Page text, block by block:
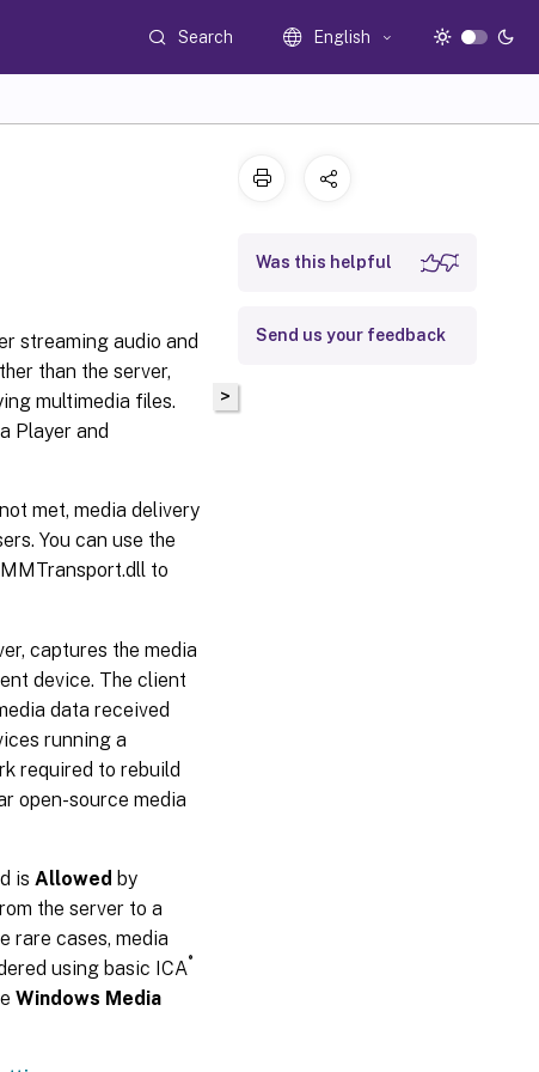
Search English
streaming audio and
than the server,
multimedia files.
Player and
met, media delivery
You can use the
to
captures the media
device. The client
data received
running a
required to rebuild
open-source media
is Allowed by
the server to a
rare cases, media
using basic ICA ®
Windows Media
>
Was this helpful
Send us your feedback